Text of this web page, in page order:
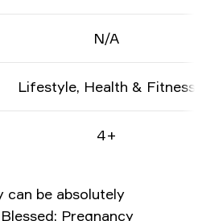
N/A
Lifestyle, Health & Fitness
4+
can be absolutely
Pregnancy